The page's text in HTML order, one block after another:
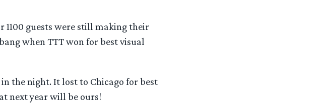
1100 guests were still making their
when TTT won for best visual
the night. It lost to Chicago for best
next year will be ours!